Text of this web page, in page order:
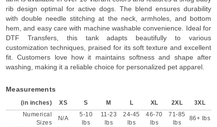
rib design optimal for active dogs. The blend ensures durability
with double needle stitching at the neck, armholes, and bottom
hem, and easy care with machine washable convenience. Ideal for
DTF Transfers, this tank adapts beautifully to various
customization techniques, praised for its soft texture and excellent
fit. Customers love how it maintains softness and shape after
washing, making it a reliable choice for personalized pet apparel.
Measurements
(in inches) XS S M L XL 2XL
3XL
Numerical
Sizes
N/A
5-10
lbs
11-23
lbs
24-45
lbs
46-70
lbs
71-85
lbs
86+ lbs